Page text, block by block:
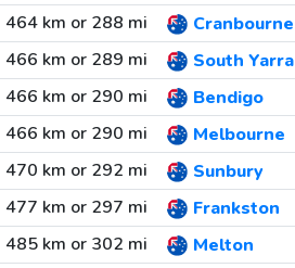
464 km or 288 mi Cranbourne
466 km or 289 mi
South Yarra
466 km or 290 mi
Bendigo
466 km or 290 mi
Melbourne
470 km or 292 mi
Sunbury
477 km or 297 mi
Frankston
485 km or 302 mi
Melton